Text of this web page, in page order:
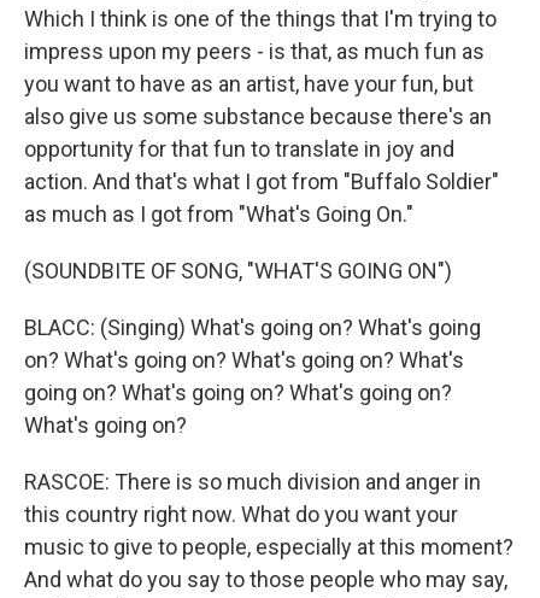
Which I think is one of the things that I'm trying to
impress upon my peers - is that, as much fun as
you want to have as an artist, have your fun, but
also give us some substance because there's an
opportunity for that fun to translate in joy and
action. And that's what I got from "Buffalo Soldier"
as much as I got from "What's Going On."
(SOUNDBITE OF SONG, "WHAT'S GOING ON")
BLACC: (Singing) What's going on? What's going
on? What's going on? What's going on? What's
going on? What's going on? What's going on?
What's going on?
RASCOE: There is so much division and anger in
this country right now. What do you want your
music to give to people, especially at this moment?
And what do you say to those people who may say,